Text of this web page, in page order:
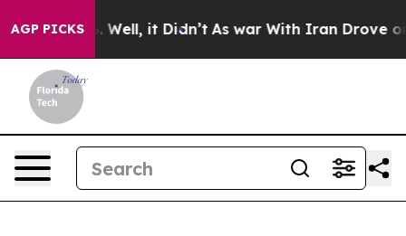
AGP PICKS
40%. Well, it Didn’t As war With Iran Drove oil